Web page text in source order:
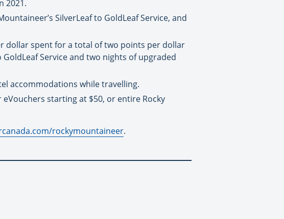
2021.
SilverLeaf to GoldLeaf Service, and
dollar spent for a total of two points per dollar
Service and two nights of upgraded
accommodations while travelling.
starting at $50, or entire Rocky
rockymountaineer.